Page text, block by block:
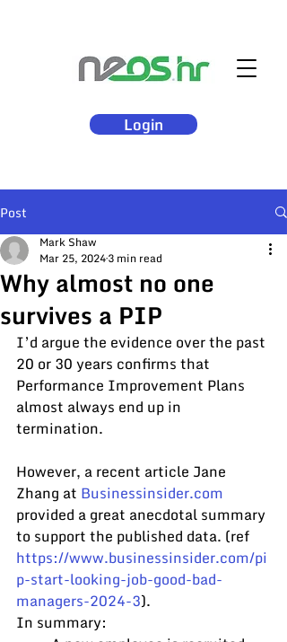
Login
Post
Why almost no one
survives a PIP
Mark Shaw
Mar 25, 20243 min read
I’d argue the evidence over the past
20 or 30 years confirms that
Performance Improvement Plans
almost always end up in
termination.
However, a recent article Jane
Zhang at Businessinsider.com
provided a great anecdotal summary
to support the published data. (ref
https://www.businessinsider.com/pi
p-start-looking-job-good-bad-
managers-2024-3).
In summary: